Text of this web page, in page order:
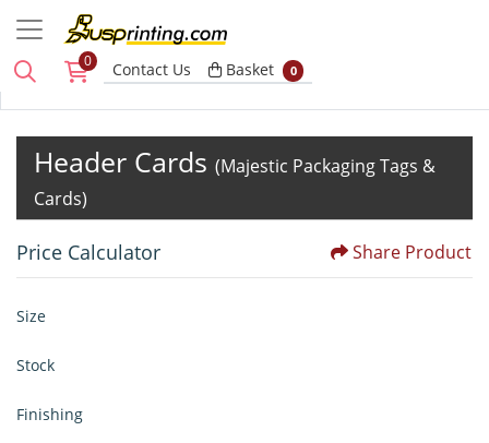
0 Contact Us Basket
Basket 0
Header Cards (Majestic Packaging Tags &
Cards)
Price Calculator Share Product
Size
Stock
Finishing